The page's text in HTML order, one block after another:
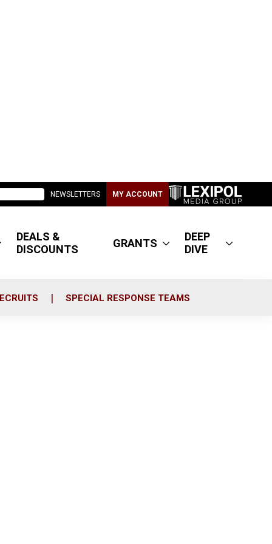
NEWSLETTERS MY ACCOUNT
DEALS &
DISCOUNTS
GRANTS
DEEP
DIVE
SPECIAL RESPONSE TEAMS